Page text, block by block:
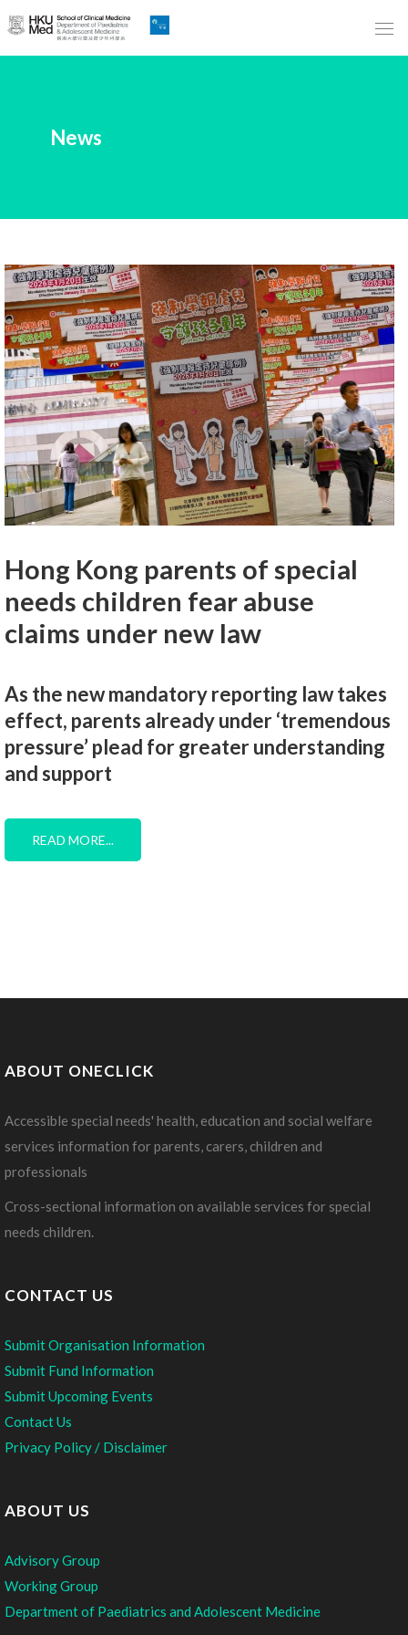
Skip
to
內
News
Hong Kong parents of special
needs children fear abuse
claims under new law
As the new mandatory reporting law takes
effect, parents already under ‘tremendous
pressure’ plead for greater understanding
and support
READ MORE...
ABOUT ONECLICK
Accessible special needs' health, education and social welfare
services information for parents, carers, children and
professionals
Cross-sectional information on available services for special
needs children.
CONTACT US
Submit Organisation Information
Submit Fund Information
Submit Upcoming Events
Contact Us
Privacy Policy / Disclaimer
ABOUT US
Advisory Group
Working Group
Department of Paediatrics and Adolescent Medicine